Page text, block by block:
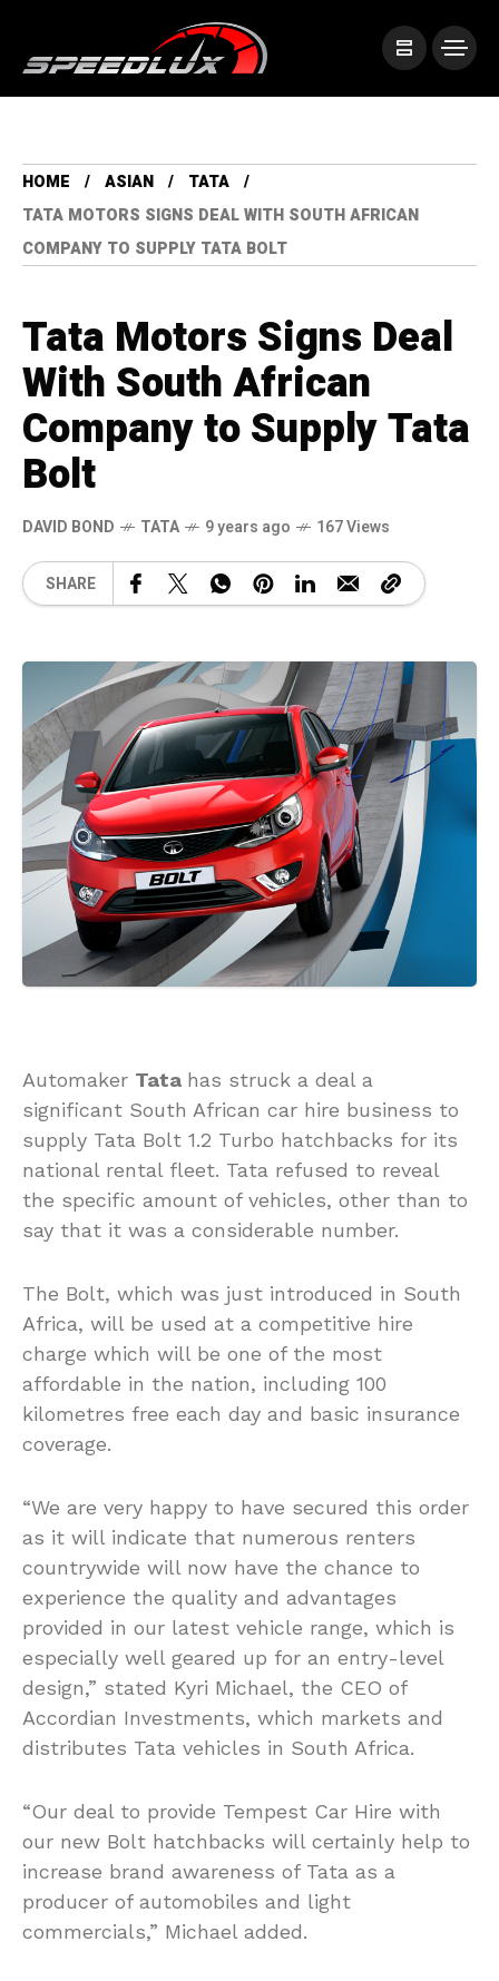
HOME ASIAN
TATA
TATA MOTORS SIGNS DEAL WITH SOUTH AFRICAN
COMPANY TO SUPPLY TATA BOLT
Tata Motors Signs Deal
With South African
Company to Supply Tata
Bolt
DAVID BOND TATA 9 years ago 167 Views
SHARE
Automaker Tata has struck a deal a
significant South African car hire business to
supply Tata Bolt 1.2 Turbo hatchbacks for its
national rental fleet. Tata refused to reveal
the specific amount of vehicles, other than to
say that it was a considerable number.
The Bolt, which was just introduced in South
Africa, will be used at a competitive hire
charge which will be one of the most
affordable in the nation, including 100
kilometres free each day and basic insurance
coverage.
“We are very happy to have secured this order
as it will indicate that numerous renters
countrywide will now have the chance to
experience the quality and advantages
provided in our latest vehicle range, which is
especially well geared up for an entry-level
design,” stated Kyri Michael, the CEO of
Accordian Investments, which markets and
distributes Tata vehicles in South Africa.
“Our deal to provide Tempest Car Hire with
our new Bolt hatchbacks will certainly help to
increase brand awareness of Tata as a
producer of automobiles and light
commercials,” Michael added.